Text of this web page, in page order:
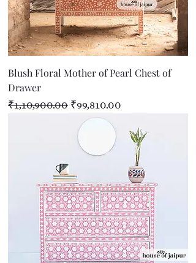
Blush Floral Mother of Pearl Chest of
Drawer
Regular Price
₹1,10,900.00 Sale Price
₹99,810.00